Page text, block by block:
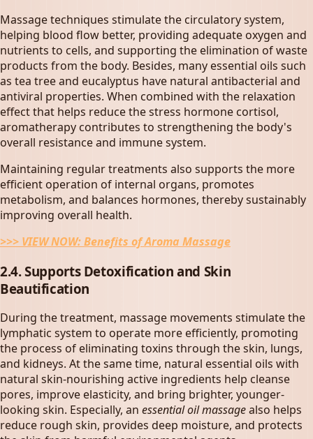
Massage techniques stimulate the circulatory system,
helping blood flow better, providing adequate oxygen and
nutrients to cells, and supporting the elimination of waste
products from the body. Besides, many essential oils such
as tea tree and eucalyptus have natural antibacterial and
antiviral properties. When combined with the relaxation
effect that helps reduce the stress hormone cortisol,
aromatherapy contributes to strengthening the body's
overall resistance and immune system.
Maintaining regular treatments also supports the more
efficient operation of internal organs, promotes
metabolism, and balances hormones, thereby sustainably
improving overall health.
>>> VIEW NOW:Benefits of Aroma Massage
2.4. Supports Detoxification and Skin
Beautification
During the treatment, massage movements stimulate the
lymphatic system to operate more efficiently, promoting
the process of eliminating toxins through the skin, lungs,
and kidneys. At the same time, natural essential oils with
natural skin-nourishing active ingredients help cleanse
pores, improve elasticity, and bring brighter, younger-
looking skin. Especially, an essential oil massagealso helps
reduce rough skin, provides deep moisture, and protects